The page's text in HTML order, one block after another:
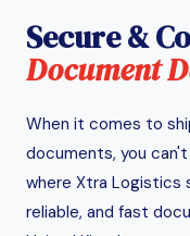
Secure &
Document
When it comes to
documents, you
where Xtra Logistics
reliable, and fast